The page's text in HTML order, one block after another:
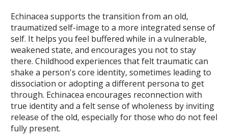
Echinacea supports the transition from an old,
traumatized self-image to a more integrated sense of
self. It helps you feel buffered while in a vulnerable,
weakened state, and encourages you not to stay
there. Childhood experiences that felt traumatic can
shake a person's core identity, sometimes leading to
dissociation or adopting a different persona to get
through. Echinacea encourages reconnection with
true identity and a felt sense of wholeness by inviting
release of the old, especially for those who do not feel
fully present.